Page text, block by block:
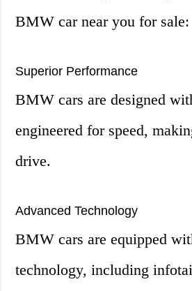
BMW car near you for sale:
Superior Performance
BMW cars are designed
engineered for speed,
drive.
Advanced Technology
BMW cars are equipped
technology, including